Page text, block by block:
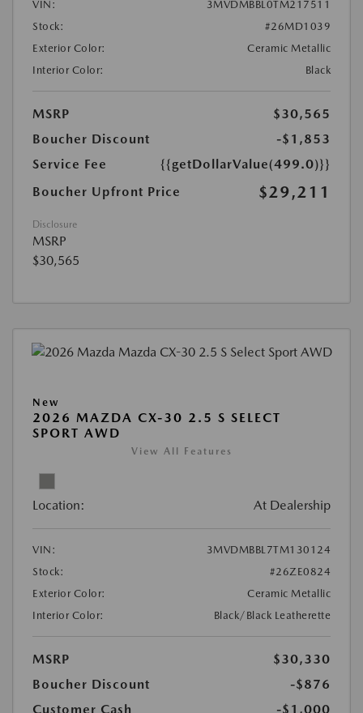
VIN:
3MVDMBBL0TM217511
Stock:
#26MD1039
Exterior Color:
Ceramic Metallic
Interior Color:
Black
MSRP
$30,565
Boucher Discount
-$1,853
Service Fee
{{getDollarValue(499.0)}}
Boucher Upfront Price
$29,211
Disclosure
MSRP
$30,565
New
2026 MAZDA CX-30 2.5 S SELECT
SPORT AWD
View All Features
Location: At Dealership
VIN:
3MVDMBBL7TM130124
Stock:
#26ZE0824
Exterior Color:
Ceramic Metallic
Interior Color:
Black/Black Leatherette
MSRP
$30,330
Boucher Discount
-$876
Customer Cash
-$1,000